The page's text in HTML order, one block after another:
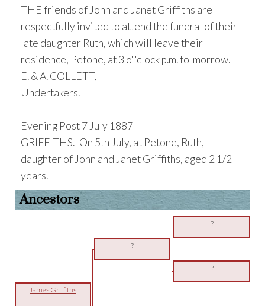
THE friends of John and Janet Griffiths are
respectfully invited to attend the funeral of their
late daughter Ruth, which will leave their
residence, Petone, at 3 o''clock p.m. to-morrow.
E. & A. COLLETT,
Undertakers.
Evening Post 7 July 1887
GRIFFITHS.- On 5th July, at Petone, Ruth,
daughter of John and Janet Griffiths, aged 2 1/2
years.
Ancestors
?
?
?
James Griffiths
-